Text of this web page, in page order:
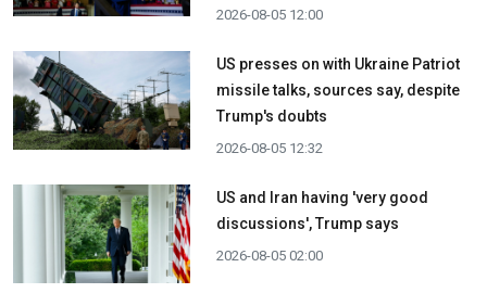
2026-08-05 12:00
US presses on with Ukraine Patriot
missile talks, sources say, despite
Trump's doubts
2026-08-05 12:32
US and Iran having 'very good
discussions', Trump says
2026-08-05 02:00